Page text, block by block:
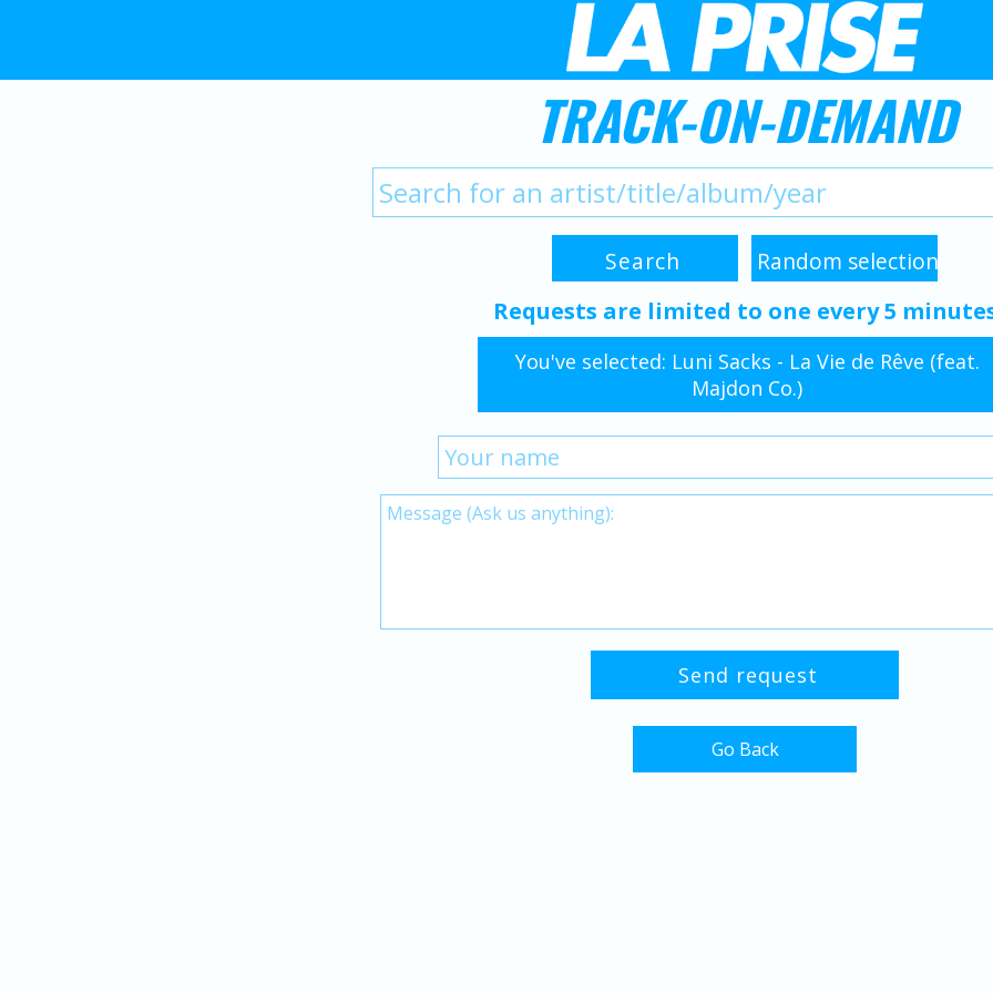
TRACK-ON-DEMAND
Requests are limited to one every 5
You've selected: Luni Sacks - La Vie de Rêve (feat.
Majdon Co.)
Go Back